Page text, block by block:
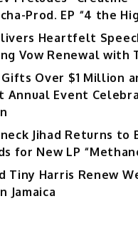
Prod. EP “4 the
Heartfelt
Vow Renewal with
Over $1 Million
Annual Event
Jihad Returns to
for New LP
Tiny Harris Renew
Jamaica